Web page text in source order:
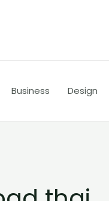
Business Design